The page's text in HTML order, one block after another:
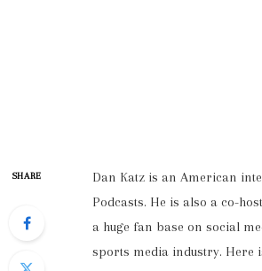
SHARE
Dan Katz is an American
Podcasts. He is also a co-
a huge fan base on social
sports media industry. Here